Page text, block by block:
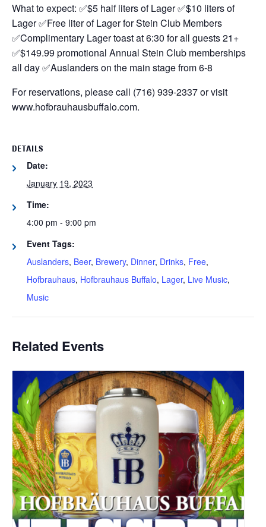
What to expect: ✅$5 half liters of Lager✅$10 liters of
Lager✅Free liter of Lager for Stein Club Members
✅Complimentary Lager toast at 6:30 for all guests 21+
✅$149.99 promotional Annual Stein Club memberships
all day✅Auslanders on the main stage from 6-8
For reservations, please call (716) 939-2337 or visit
www.hofbrauhausbuffalo.com.
DETAILS
Date:
January 19, 2023
Time:
4:00 pm - 9:00 pm
Event Tags:
Auslanders, Beer, Brewery, Dinner, Drinks, Free,
Hofbrauhaus, Hofbrauhaus Buffalo, Lager, Live Music,
Music
Related Events